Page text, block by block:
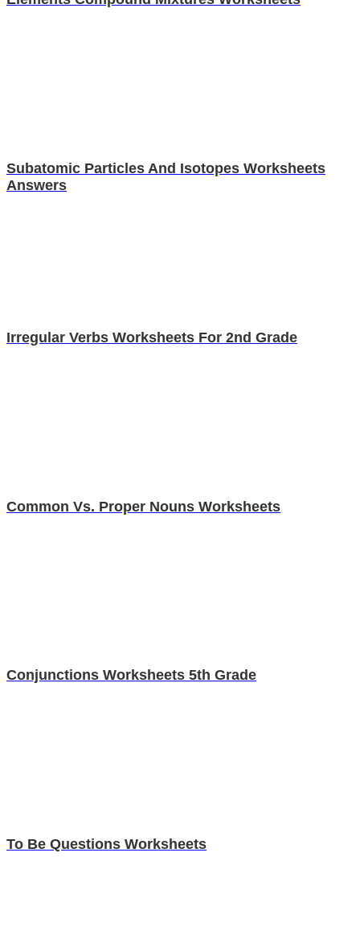
Subatomic Particles And Isotopes Worksheets
Answers
Irregular Verbs Worksheets For 2nd Grade
Common Vs. Proper Nouns Worksheets
Conjunctions Worksheets 5th Grade
To Be Questions Worksheets